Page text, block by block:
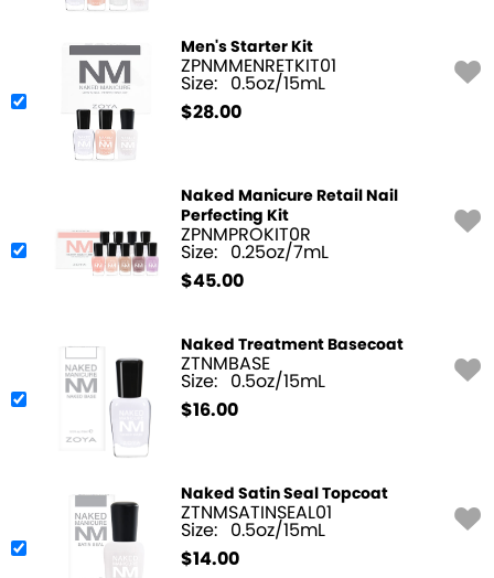
Men's Starter Kit
ZPNMMENRETKIT01
Size: 0.5oz/15mL
$28.00
Naked Manicure Retail Nail
Perfecting Kit
ZPNMPROKIT0R
Size: 0.25oz/7mL
$45.00
Naked Treatment Basecoat
ZTNMBASE
Size: 0.5oz/15mL
$16.00
Naked Satin Seal Topcoat
ZTNMSATINSEAL01
Size: 0.5oz/15mL
$14.00